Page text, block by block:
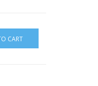
CART